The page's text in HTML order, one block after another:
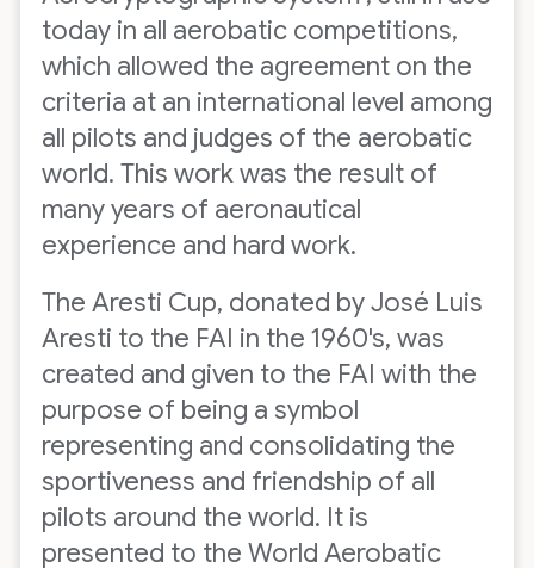
today in all aerobatic competitions,
which allowed the agreement on the
criteria at an international level among
all pilots and judges of the aerobatic
world. This work was the result of
many years of aeronautical
experience and hard work.
The Aresti Cup, donated by José Luis
Aresti to the FAI in the 1960's, was
created and given to the FAI with the
purpose of being a symbol
representing and consolidating the
sportiveness and friendship of all
pilots around the world. It is
presented to the World Aerobatic